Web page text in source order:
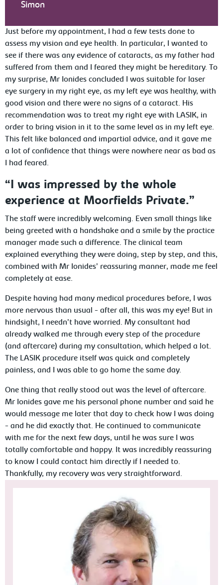
Simon
Just before my appointment, I had a few tests done to
assess my vision and eye health. In particular, I wanted to
see if there was any evidence of cataracts, as my father had
suffered from them and I feared they might be hereditary. To
my surprise, Mr Ionides concluded I was suitable for laser
eye surgery in my right eye, as my left eye was healthy, with
good vision and there were no signs of a cataract. His
recommendation was to treat my right eye with LASIK, in
order to bring vision in it to the same level as in my left eye.
This felt like balanced and impartial advice, and it gave me
a lot of confidence that things were nowhere near as bad as
I had feared.
“I was impressed by the whole
experience at Moorfields Private.”
The staff were incredibly welcoming. Even small things like
being greeted with a handshake and a smile by the practice
manager made such a difference. The clinical team
explained everything they were doing, step by step, and this,
combined with Mr Ionides’ reassuring manner, made me feel
completely at ease.
Despite having had many medical procedures before, I was
more nervous than usual - after all, this was my eye! But in
hindsight, I needn’t have worried. My consultant had
already walked me through every step of the procedure
(and aftercare) during my consultation, which helped a lot.
The LASIK procedure itself was quick and completely
painless, and I was able to go home the same day.
One thing that really stood out was the level of aftercare.
Mr Ionides gave me his personal phone number and said he
would message me later that day to check how I was doing
- and he did exactly that. He continued to communicate
with me for the next few days, until he was sure I was
totally comfortable and happy. It was incredibly reassuring
to know I could contact him directly if I needed to.
Thankfully, my recovery was very straightforward.